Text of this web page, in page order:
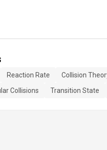
Reaction Rate
Collision
Collisions Transition State